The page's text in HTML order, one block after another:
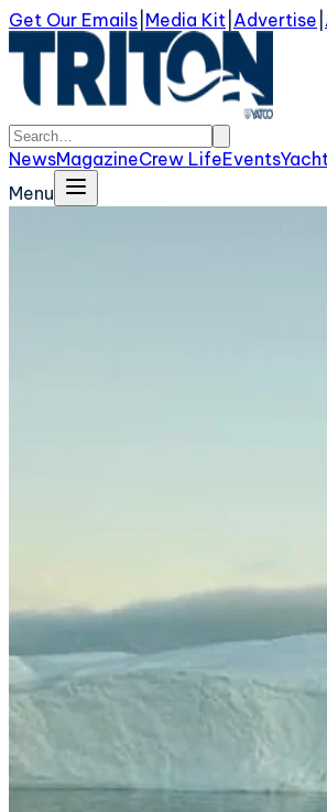
Get Our Emails Media Kit Advertise
NewsMagazineCrew LifeEvents
Menu